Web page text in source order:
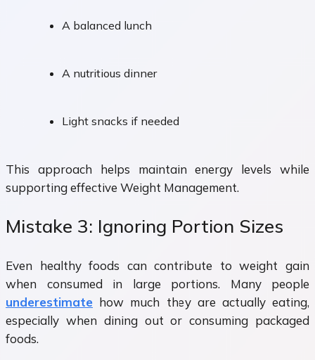
A balanced lunch
A nutritious dinner
Light snacks if needed
This approach helps maintain energy levels while
supporting effective Weight Management.
Mistake 3: Ignoring Portion Sizes
Even healthy foods can contribute to weight gain
when consumed in large portions. Many people
underestimate how much they are actually eating,
especially when dining out or consuming packaged
foods.